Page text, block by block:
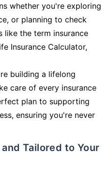
whether you're exploring
or planning to check
like the term insurance
Insurance Calculator,
building a lifelong
care of every insurance
plan to supporting
ensuring you're never